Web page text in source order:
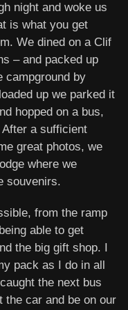
night and woke us
is what you get
We dined on a Clif
– and packed up
campground by
up we parked it
hopped on a bus,
a sufficient
great photos, we
where we
souvenirs.
from the ramp
able to get
the big gift shop. I
pack as I do in all
the next bus
the car and be on our